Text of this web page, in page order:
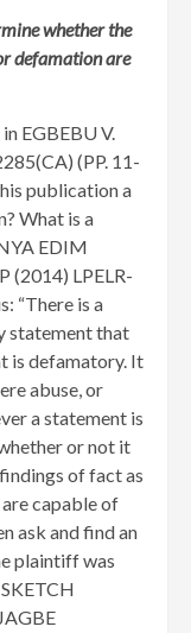
whether the
defamation are
EGBEBU V.
(PP. 11-
publication a
What is a
EDIM
(2014) LPELR-
“There is a
statement that
is defamatory. It
abuse, or
a statement is
or not it
of fact as
capable of
ask and find an
plaintiff was